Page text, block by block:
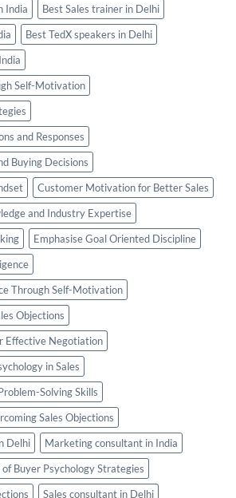
India
Best Sales trainer in Delhi
Best TedX speakers in Delhi
Self-Motivation
and Responses
Buying Decisions
Customer Motivation for Better Sales
and Industry Expertise
Emphasise Goal Oriented Discipline
Through Self-Motivation
Objections
Effective Negotiation
in Sales
Solving Skills
Sales Objections
Delhi
Marketing consultant in India
Buyer Psychology Strategies
Sales consultant in Delhi